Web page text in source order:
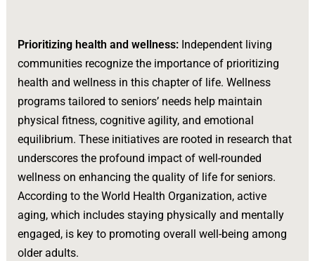
Prioritizing health and wellness: Independent living
communities recognize the importance of prioritizing
health and wellness in this chapter of life. Wellness
programs tailored to seniors’ needs help maintain
physical fitness, cognitive agility, and emotional
equilibrium. These initiatives are rooted in research that
underscores the profound impact of well-rounded
wellness on enhancing the quality of life for seniors.
According to the World Health Organization, active
aging, which includes staying physically and mentally
engaged, is key to promoting overall well-being among
older adults.